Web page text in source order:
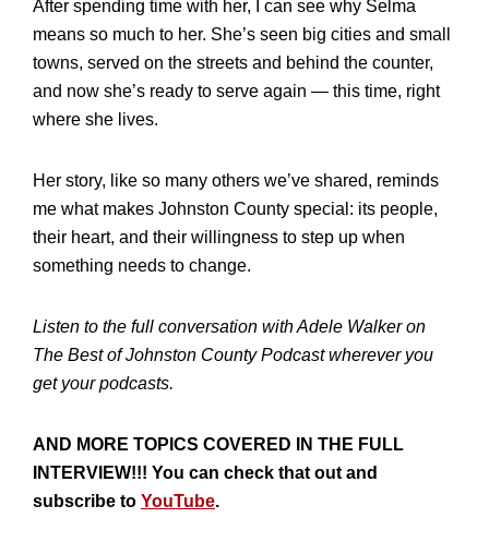
After spending time with her, I can see why Selma
means so much to her. She’s seen big cities and small
towns, served on the streets and behind the counter,
and now she’s ready to serve again — this time, right
where she lives.
Her story, like so many others we’ve shared, reminds
me what makes Johnston County special: its people,
their heart, and their willingness to step up when
something needs to change.
Listen to the full conversation with Adele Walker on
The Best of Johnston County Podcast wherever you
get your podcasts.
AND MORE TOPICS COVERED IN THE FULL
INTERVIEW!!! You can check that out and
subscribe to YouTube.